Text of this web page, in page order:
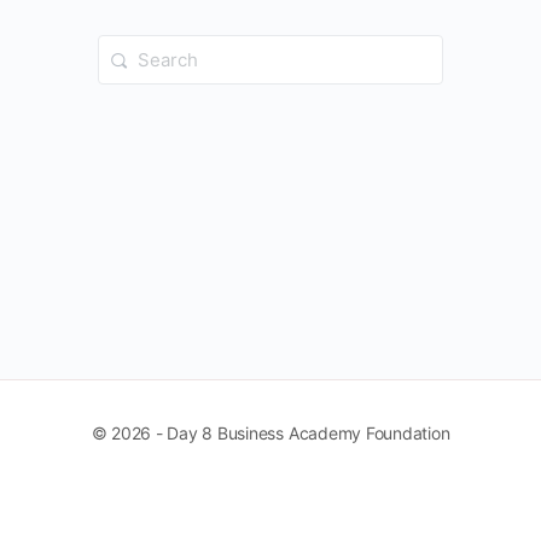
Search
for:
© 2026 - Day 8 Business Academy Foundation